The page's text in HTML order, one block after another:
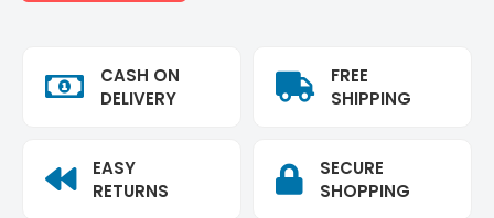
CASH ON
DELIVERY
FREE
SHIPPING
EASY
RETURNS
SECURE
SHOPPING